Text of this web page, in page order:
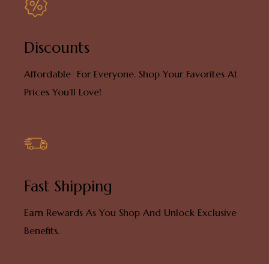
Discounts
Affordable For Everyone. Shop Your Favorites At
Prices You’ll Love!
Fast Shipping
Earn Rewards As You Shop And Unlock Exclusive
Benefits.